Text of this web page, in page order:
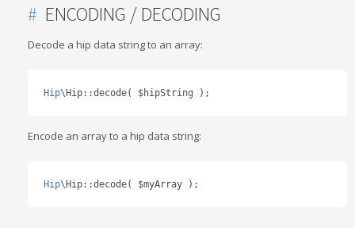
# ENCODING / DECODING
Decode a hip data string to an array:
Hip\Hip::decode( $hipString );
Encode an array to a hip data string:
Hip\Hip::decode( $myArray );